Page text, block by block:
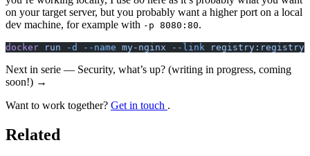
on your target server, but you probably want a higher port on a local
dev machine, for example with -p 8080:80.
docker run -d --name my-nginx --link registry:registry
Next in serie — Security, what’s up? (writing in progress, coming
soon!) →
Want to work together? Get in touch .
Related